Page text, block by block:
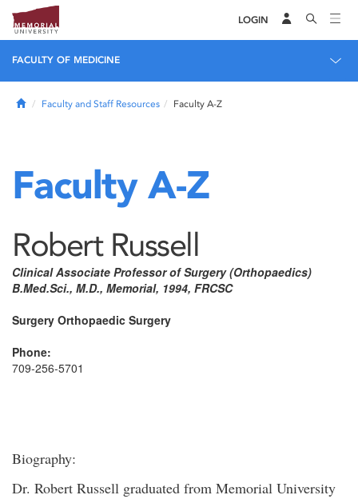
LOGIN
FACULTY OF MEDICINE
HomeFaculty and Staff Resources Faculty A-Z
Faculty A-Z
Robert Russell
Clinical Associate Professor of Surgery (Orthopaedics)
B.Med.Sci., M.D., Memorial, 1994, FRCSC
Surgery Orthopaedic Surgery
Phone:
709-256-5701
Biography:
Dr. Robert Russell graduated from Memorial University